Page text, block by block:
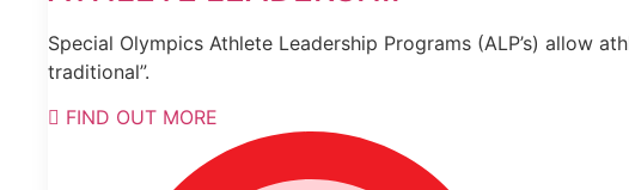
Special Olympics Athlete Leadership Programs (ALP’s) allow
traditional”.
FIND OUT MORE